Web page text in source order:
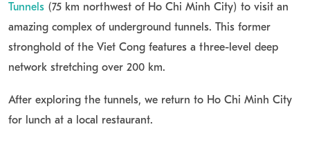
Tunnels (75 km northwest of Ho Chi Minh City) to visit an
amazing complex of underground tunnels. This former
stronghold of the Viet Cong features a three-level deep
network stretching over 200 km.
After exploring the tunnels, we return to Ho Chi Minh City
for lunch at a local restaurant.